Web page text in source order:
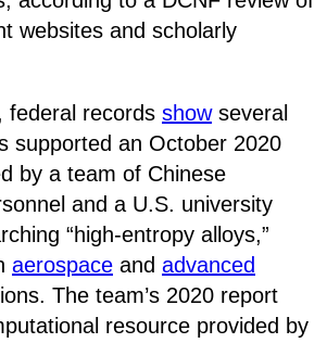
websites and scholarly
federal records showseveral
supported an October 2020
by a team of Chinese
and a U.S. university
“high-entropy alloys,”
aerospace and advanced
The team’s 2020 report
resource provided by